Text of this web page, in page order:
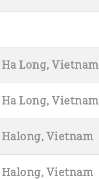
Ha Long, Vietnam
Ha Long, Vietnam
Halong, Vietnam
Halong, Vietnam